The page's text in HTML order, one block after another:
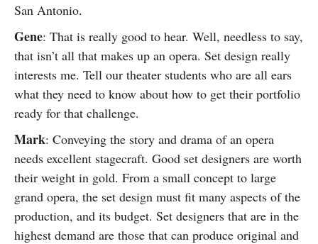
San Antonio.
Gene: That is really good to hear. Well, needless to say,
that isn’t all that makes up an opera. Set design really
interests me. Tell our theater students who are all ears
what they need to know about how to get their portfolio
ready for that challenge.
Mark: Conveying the story and drama of an opera
needs excellent stagecraft. Good set designers are worth
their weight in gold. From a small concept to large
grand opera, the set design must fit many aspects of the
production, and its budget. Set designers that are in the
highest demand are those that can produce original and